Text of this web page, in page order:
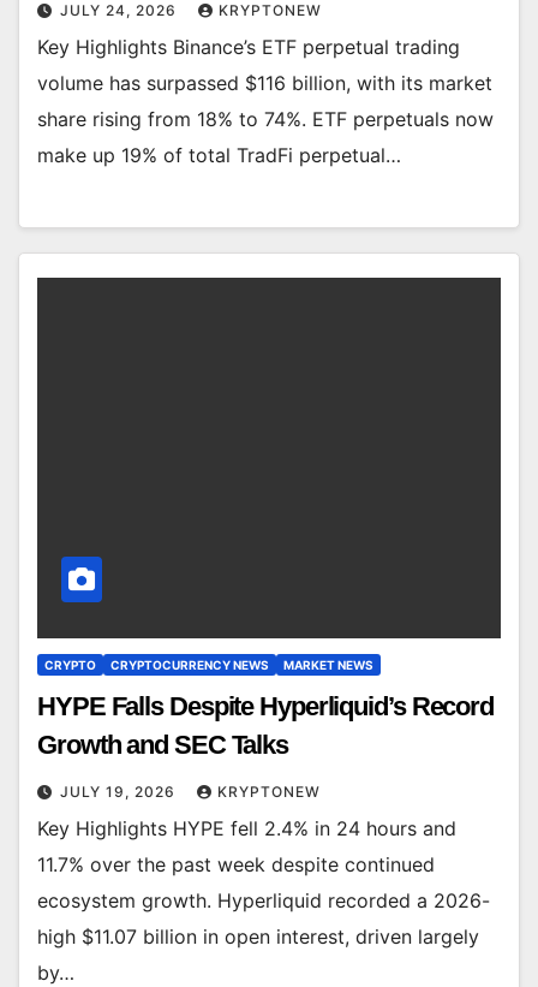
JULY 24, 2026 KRYPTONEW
Key Highlights Binance’s ETF perpetual trading
volume has surpassed $116 billion, with its market
share rising from 18% to 74%. ETF perpetuals now
make up 19% of total TradFi perpetual…
CRYPTO CRYPTOCURRENCY NEWS MARKET NEWS
HYPE Falls Despite Hyperliquid’s Record
Growth and SEC Talks
JULY 19, 2026 KRYPTONEW
Key Highlights HYPE fell 2.4% in 24 hours and
11.7% over the past week despite continued
ecosystem growth. Hyperliquid recorded a 2026-
high $11.07 billion in open interest, driven largely
by…